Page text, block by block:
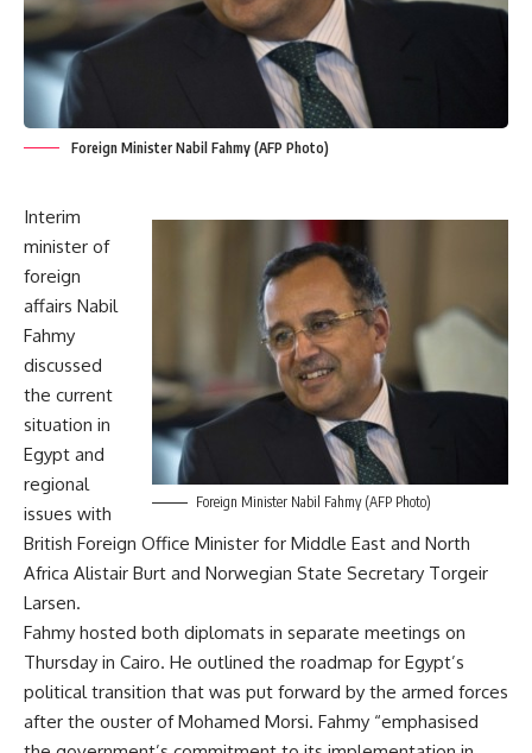
Foreign Minister Nabil Fahmy (AFP Photo)
Foreign Minister Nabil Fahmy (AFP Photo)
Interim
minister of
foreign
affairs Nabil
Fahmy
discussed
the current
situation in
Egypt and
regional
issues with
British Foreign Office Minister for Middle East and North
Africa Alistair Burt and Norwegian State Secretary Torgeir
Larsen.
Fahmy hosted both diplomats in separate meetings on
Thursday in Cairo. He outlined the roadmap for Egypt’s
political transition that was put forward by the armed forces
after the ouster of Mohamed Morsi. Fahmy “emphasised